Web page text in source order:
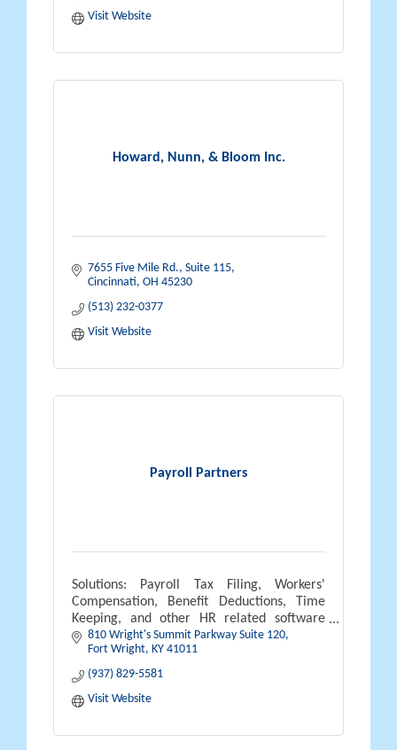
Visit Website
Howard, Nunn, & Bloom Inc.
7655 Five Mile Rd. Suite 115
Cincinnati OH 45230
(513) 232-0377
Visit Website
Payroll Partners
Solutions: Payroll Tax Filing, Workers'
Compensation, Benefit Deductions, Time
Keeping, and other HR related software
solutions.
810 Wright's Summit Parkway Suite 120
Fort Wright
KY 41011
(937) 829-5581
Visit Website